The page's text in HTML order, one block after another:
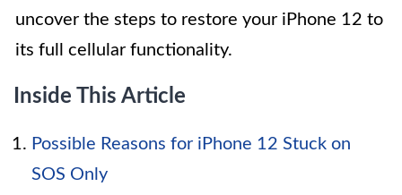
uncover the steps to restore your iPhone 12 to
its full cellular functionality.
Inside This Article
Possible Reasons for iPhone 12 Stuck on
SOS Only